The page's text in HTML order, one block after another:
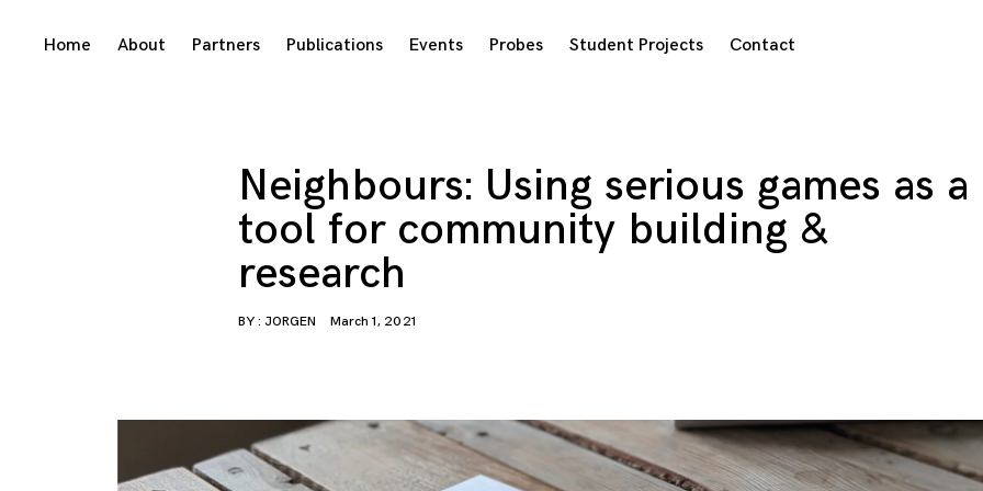
Skip
Home About Partners Publications Events Probes Student Projects Contact
Neighbours: Using serious games as a
tool for community building &
research
BY : JORGEN March 1, 2021